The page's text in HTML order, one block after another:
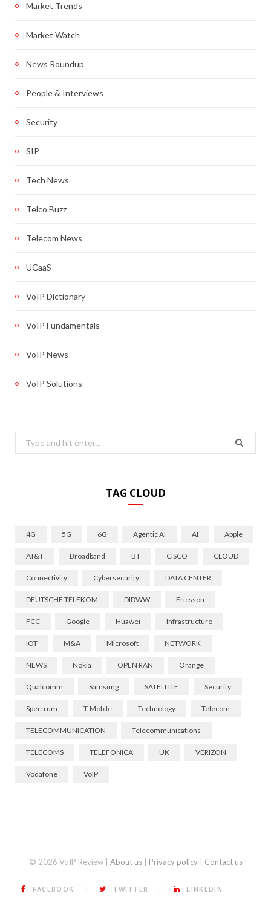
Market Trends
Market Watch
News Roundup
People & Interviews
Security
SIP
Tech News
Telco Buzz
Telecom News
UCaaS
VoIP Dictionary
VoIP Fundamentals
VoIP News
VoIP Solutions
Search
for:
TAG CLOUD
4G 5G 6G Agentic AI AI Apple
AT&T Broadband BT CISCO CLOUD
Connectivity Cybersecurity DATA CENTER
DEUTSCHE TELEKOM DIDWW Ericsson
FCC Google Huawei Infrastructure
IOT M&A Microsoft NETWORK
NEWS Nokia OPEN RAN Orange
Qualcomm Samsung SATELLITE Security
Spectrum T-Mobile Technology Telecom
TELECOMMUNICATION Telecommunications
TELECOMS TELEFONICA UK VERIZON
Vodafone VoIP
© 2026 VoIP Review | About us| Privacy policy| Contact us
FACEBOOK TWITTER LINKEDIN